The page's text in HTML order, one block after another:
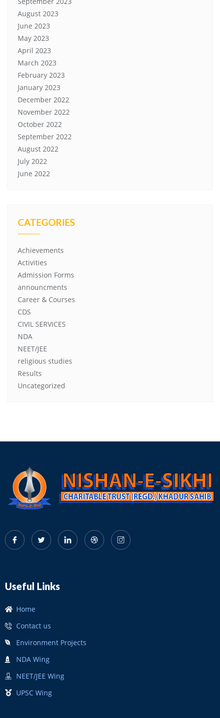
August 2023
June 2023
May 2023
April 2023
March 2023
February 2023
January 2023
December 2022
November 2022
October 2022
September 2022
August 2022
July 2022
June 2022
CATEGORIES
Achievements
Activities
Admission Forms
announcments
Career & Courses
CDS
CIVIL SERVICES
NDA
NEET/JEE
religious studies
Results
Uncategorized
Useful Links
Home
Contact us
Environment Projects
NDA Wing
NEET/JEE Wing
UPSC Wing